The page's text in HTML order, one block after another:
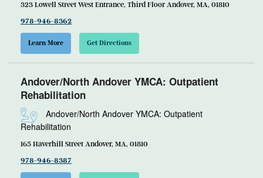
323 Lowell Street West Entrance, Third Floor Andover, MA, 01810
978-946-8362
Learn More Get Directions
Andover/North Andover YMCA: Outpatient
Rehabilitation
Andover/North Andover YMCA: Outpatient
Rehabilitation
165 Haverhill Street Andover, MA, 01810
978-946-8387